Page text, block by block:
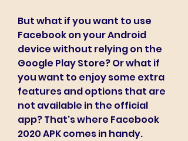
But what if you want to use
Facebook on your Android
device without relying on the
Google Play Store? Or what if
you want to enjoy some extra
features and options that are
not available in the official
app? That's where Facebook
2020 APK comes in handy.